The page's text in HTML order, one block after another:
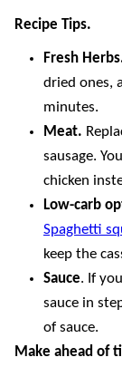
Recipe Tips.
Fresh
dried ones,
minutes.
Meat.
sausage.
chicken
Low-carb
Spaghetti
keep the
Sauce. If
sauce in
of sauce.
Make ahead of